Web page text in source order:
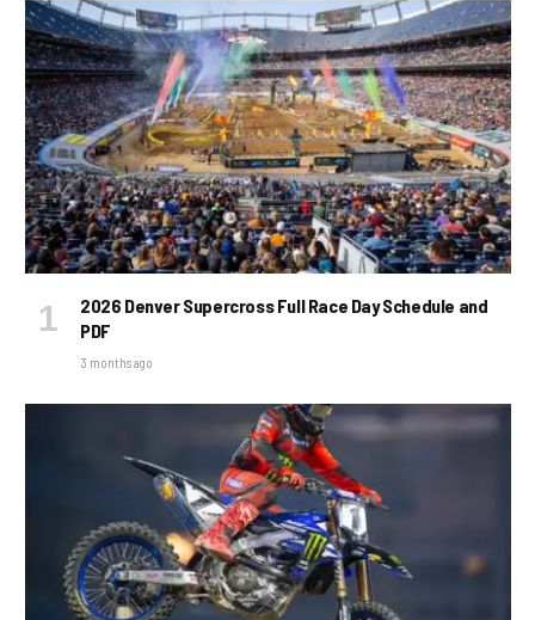
2026 Denver Supercross Full Race Day Schedule and
PDF
3 months ago